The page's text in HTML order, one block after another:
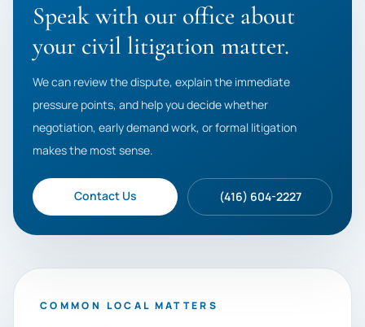
Speak with our office about
your civil litigation matter.
We can review the dispute, explain the immediate
pressure points, and help you decide whether
negotiation, early demand work, or formal litigation
makes the most sense.
Contact Us (416) 604-2227
COMMON LOCAL MATTERS